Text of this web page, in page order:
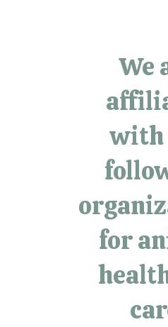
We
with
for